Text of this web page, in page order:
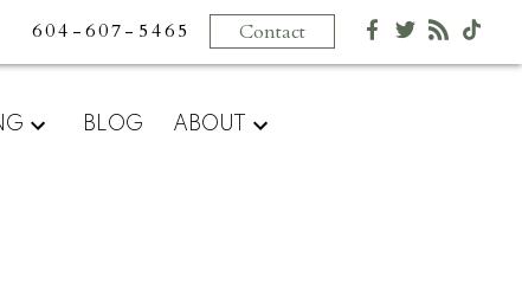
604-607-5465 Contact
BLOG ABOUT